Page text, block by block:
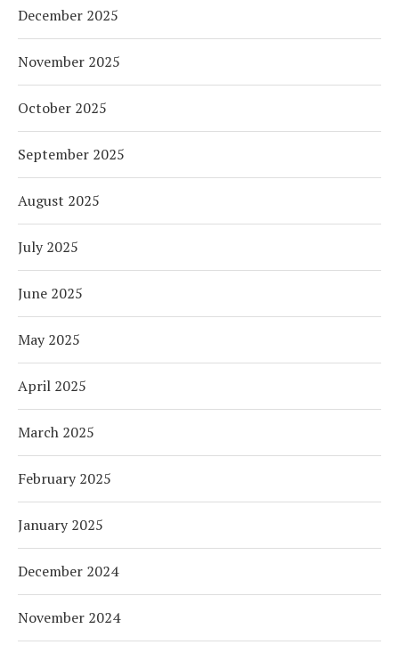
December 2025
November 2025
October 2025
September 2025
August 2025
July 2025
June 2025
May 2025
April 2025
March 2025
February 2025
January 2025
December 2024
November 2024